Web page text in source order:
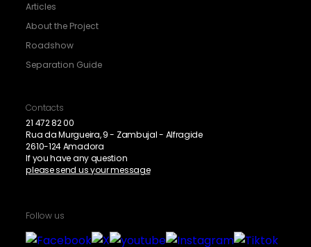
Articles
About the Project
Roadshow
Separation Guide
Contacts
21 472 82 00
Rua da Murgueira, 9 - Zambujal - Alfragide
2610-124 Amadora
If you have any question
please send us your message
Follow us